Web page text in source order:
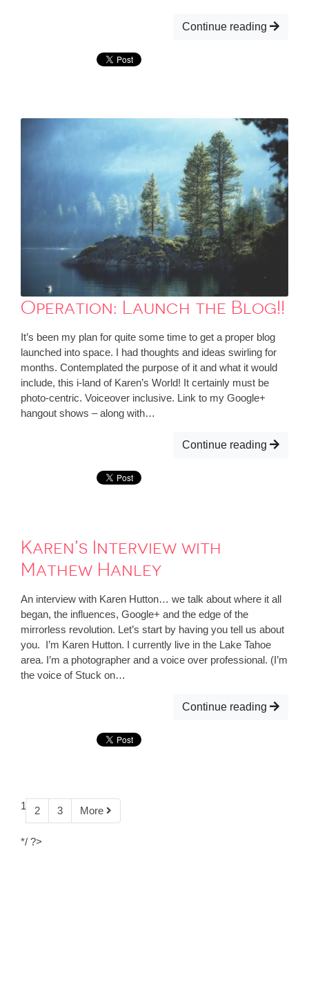
Continue reading
Operation: Launch the Blog!!
It’s been my plan for quite some time to get a proper blog
launched into space. I had thoughts and ideas swirling for
months. Contemplated the purpose of it and what it would
include, this i-land of Karen’s World! It certainly must be
photo-centric. Voiceover inclusive. Link to my Google+
hangout shows – along with…
Continue reading
Karen’s Interview with
Mathew Hanley
An interview with Karen Hutton… we talk about where it all
began, the influences, Google+ and the edge of the
mirrorless revolution. Let’s start by having you tell us about
you. I’m Karen Hutton. I currently live in the Lake Tahoe
area. I’m a photographer and a voice over professional. (I’m
the voice of Stuck on…
Continue reading
1 2 3 More
*/ ?>